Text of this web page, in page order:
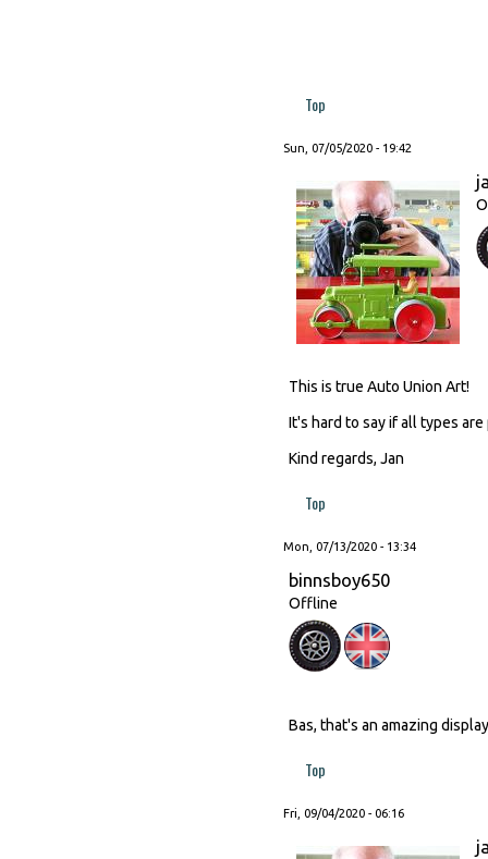
Top
Sun, 07/05/2020 - 19:42
This is true Auto Union Art!
It's hard to say if all types
Kind regards, Jan
Top
Mon, 07/13/2020 - 13:34
binnsboy650
Offline
Bas, that's an amazing
Top
Fri, 09/04/2020 - 06:16